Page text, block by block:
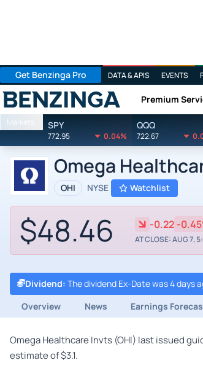
Get Benzinga Pro DATA & APIS EVENTS
Benzinga Premium
Markets SPY
772.95 0.04%
QQQ
722.67
Omega
OHI NYSE Watchlist
$48.46 -0.22 -
AT CLOSE: AUG 7,
Dividend: The dividend Ex-Date was 4 days
Overview
News Earnings
Omega Healthcare Invts (OHI) last issued
estimate of $3.1.